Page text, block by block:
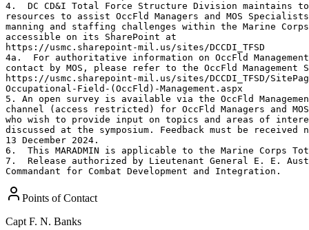
4.  DC CD&I Total Force Structure Division maintains
resources to assist OccFld Managers and MOS
manning and staffing challenges within the Marine
accessible on its SharePoint at
https://usmc.sharepoint-mil.us/sites/DCCDI_TFSD
4a.  For authoritative information on OccFld
contact by MOS, please refer to the OccFld Management
https://usmc.sharepoint-mil.us/sites/DCCDI_TFSD/
Occupational-Field-(OccFld)-Management.aspx
5. An open survey is available via the OccFld
channel (access restricted) for OccFld Managers and
who wish to provide input on topics and areas of
discussed at the symposium. Feedback must be
13 December 2024.
6.  This MARADMIN is applicable to the Marine Corps
7.  Release authorized by Lieutenant General E. E.
Commandant for Combat Development and Integration.
Points of Contact
Capt F. N. Banks